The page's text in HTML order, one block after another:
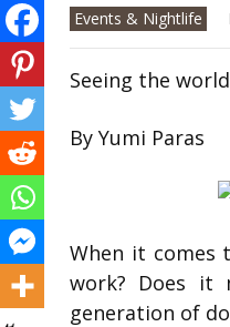
Events & Nightlife
Seeing the
By Yumi Paras
When it comes
work? Does it
generation of